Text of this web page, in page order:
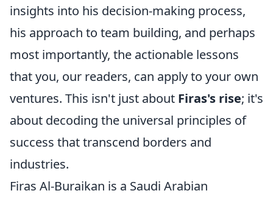
insights into his decision-making process,
his approach to team building, and perhaps
most importantly, the actionable lessons
that you, our readers, can apply to your own
ventures. This isn't just about Firas's rise; it's
about decoding the universal principles of
success that transcend borders and
industries.
Firas Al-Buraikan is a Saudi Arabian